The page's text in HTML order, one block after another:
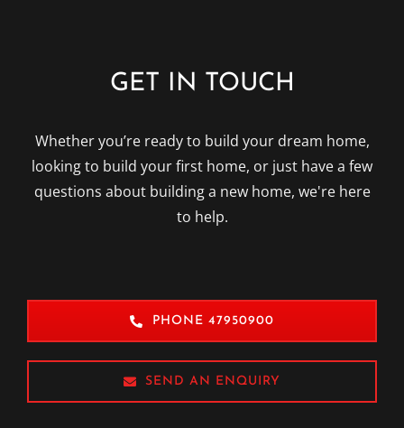
GET IN TOUCH
Whether you’re ready to build your dream home,
looking to build your first home, or just have a few
questions about building a new home, we're here
to help.
PHONE 47950900
SEND AN ENQUIRY